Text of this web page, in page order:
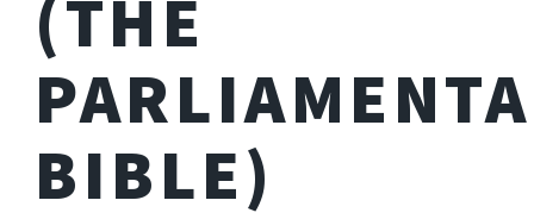
(THE
BIBLE)